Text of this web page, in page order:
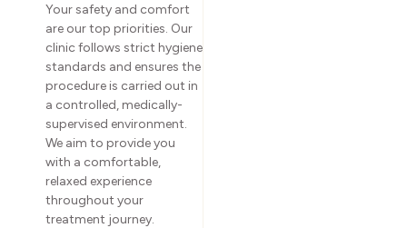
Your safety and comfort
are our top priorities. Our
clinic follows strict hygiene
standards and ensures the
procedure is carried out in
a controlled, medically-
supervised environment.
We aim to provide you
with a comfortable,
relaxed experience
throughout your
treatment journey.